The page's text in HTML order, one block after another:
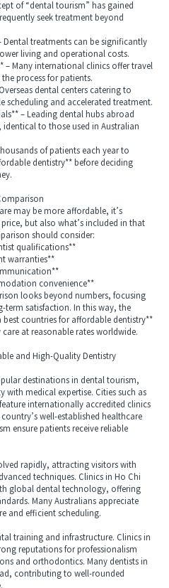
of “dental tourism” has gained
seek treatment beyond
treatments can be significantly
living and operational costs.
Many international clinics offer travel
process for patients.
dental centers catering to
scheduling and accelerated treatment.
– Leading dental hubs abroad
to those used in Australian
of patients each year to
dentistry** before deciding
may be more affordable, it’s
but also what’s included in that
should consider:
qualifications**
warranties**
convenience**
looks beyond numbers, focusing
term satisfaction. In this way, the
countries for affordable dentistry**
at reasonable rates worldwide.
and High-Quality Dentistry
destinations in dental tourism,
medical expertise. Cities such as
internationally accredited clinics
well-established healthcare
ensure patients receive reliable
rapidly, attracting visitors with
techniques. Clinics in Ho Chi
global dental technology, offering
Many Australians appreciate
and efficient scheduling.
training and infrastructure. Clinics in
reputations for professionalism
and orthodontics. Many dentists in
contributing to well-rounded